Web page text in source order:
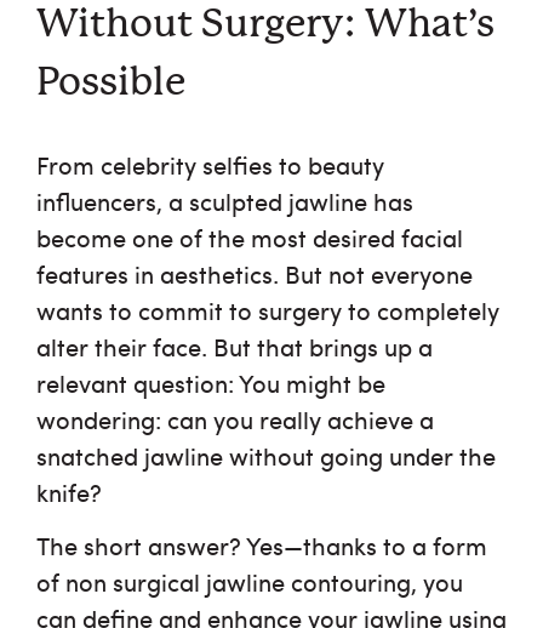
Services
Results
Self Love Club
FAQ
Shop
Financing
Careers
Without Surgery: What’s
Possible
From celebrity selfies to beauty
influencers, a sculpted jawline has
become one of the most desired facial
features in aesthetics. But not everyone
wants to commit to surgery to completely
alter their face. But that brings up a
relevant question: You might be
wondering: can you really achieve a
snatched jawline without going under the
knife?
The short answer? Yes—thanks to a form
of non surgical jawline contouring, you
can define and enhance your jawline using